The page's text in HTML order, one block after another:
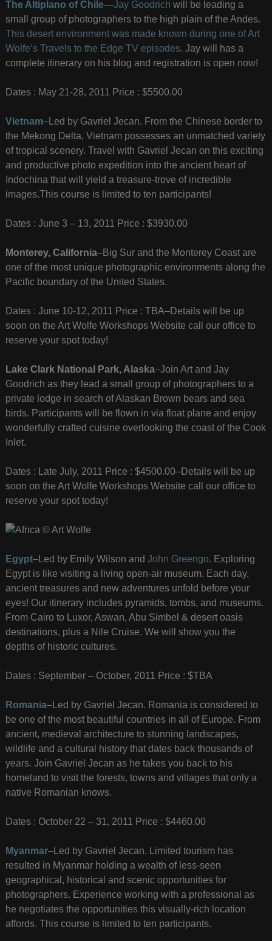
The Altiplano of Chile—Jay Goodrich will be leading a
small group of photographers to the high plain of the Andes.
This desert environment was made known during one of Art
Wolfe’s Travels to the Edge TV episodes. Jay will has a
complete itinerary on his blog and registration is open now!
Dates : May 21-28, 2011 Price : $5500.00
Vietnam–Led by Gavriel Jecan. From the Chinese border to
the Mekong Delta, Vietnam possesses an unmatched variety
of tropical scenery. Travel with Gavriel Jecan on this exciting
and productive photo expedition into the ancient heart of
Indochina that will yield a treasure-trove of incredible
images.This course is limited to ten participants!
Dates : June 3 – 13, 2011 Price : $3930.00
Monterey, California–Big Sur and the Monterey Coast are
one of the most unique photographic environments along the
Pacific boundary of the United States.
Dates : June 10-12, 2011 Price : TBA–Details will be up
soon on the Art Wolfe Workshops Website call our office to
reserve your spot today!
Lake Clark National Park, Alaska–Join Art and Jay
Goodrich as they lead a small group of photographers to a
private lodge in search of Alaskan Brown bears and sea
birds. Participants will be flown in via float plane and enjoy
wonderfully crafted cuisine overlooking the coast of the Cook
Inlet.
Dates : Late July, 2011 Price : $4500.00–Details will be up
soon on the Art Wolfe Workshops Website call our office to
reserve your spot today!
Egypt–Led by Emily Wilson and John Greengo. Exploring
Egypt is like visiting a living open-air museum. Each day,
ancient treasures and new adventures unfold before your
eyes! Our itinerary includes pyramids, tombs, and museums.
From Cairo to Luxor, Aswan, Abu Simbel & desert oasis
destinations, plus a Nile Cruise. We will show you the
depths of historic cultures.
Dates : September – October, 2011 Price : $TBA
Romania–Led by Gavriel Jecan. Romania is considered to
be one of the most beautiful countries in all of Europe. From
ancient, medieval architecture to stunning landscapes,
wildlife and a cultural history that dates back thousands of
years. Join Gavriel Jecan as he takes you back to his
homeland to visit the forests, towns and villages that only a
native Romanian knows.
Dates : October 22 – 31, 2011 Price : $4460.00
Myanmar–Led by Gavriel Jecan. Limited tourism has
resulted in Myanmar holding a wealth of less-seen
geographical, historical and scenic opportunities for
photographers. Experience working with a professional as
he negotiates the opportunities this visually-rich location
affords. This course is limited to ten participants.